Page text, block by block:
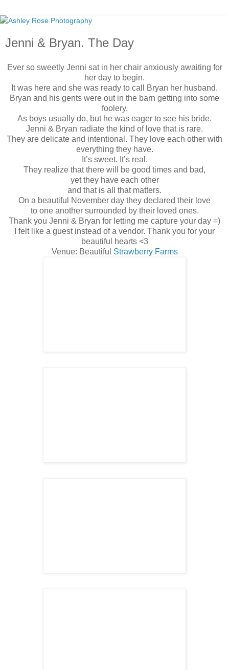
Jenni & Bryan. The Day
Ever so sweetly Jenni sat in her chair anxiously awaiting for
her day to begin.
It was here and she was ready to call Bryan her husband.
Bryan and his gents were out in the barn getting into some
foolery,
As boys usually do, but he was eager to see his bride.
Jenni & Bryan radiate the kind of love that is rare.
They are delicate and intentional. They love each other with
everything they have.
It’s sweet. It’s real.
They realize that there will be good times and bad,
yet they have each other
and that is all that matters.
On a beautiful November day they declared their love
to one another surrounded by their loved ones.
Thank you Jenni & Bryan for letting me capture your day =)
I felt like a guest instead of a vendor. Thank you for your
beautiful hearts <3
Venue: Beautiful Strawberry Farms